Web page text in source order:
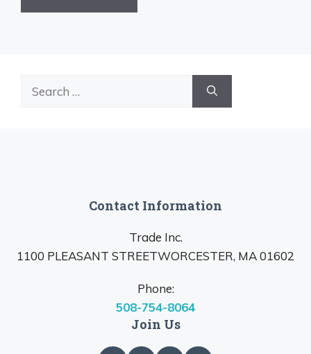
Contact Information
Trade Inc.
1100 PLEASANT STREETWORCESTER, MA 01602
Phone:
508-754-8064
Join Us